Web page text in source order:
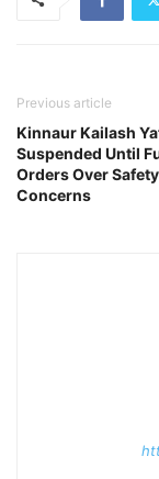
Previous article
Kinnaur Kailash
Suspended Until
Orders Over Safety
Concerns